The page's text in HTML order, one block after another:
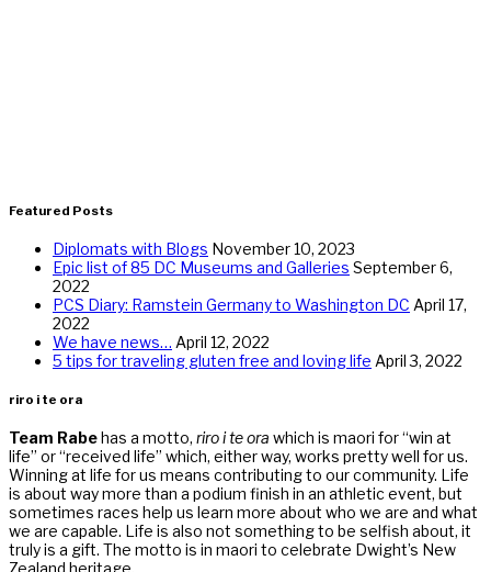
Featured Posts
Diplomats with Blogs November 10, 2023
Epic list of 85 DC Museums and Galleries September 6,
2022
PCS Diary: Ramstein Germany to Washington DC April 17,
2022
We have news… April 12, 2022
5 tips for traveling gluten free and loving life April 3, 2022
riro i te ora
Team Rabehas a motto, riro i te ora which is maori for “win at
life” or “received life” which, either way, works pretty well for us.
Winning at life for us means contributing to our community. Life
is about way more than a podium finish in an athletic event, but
sometimes races help us learn more about who we are and what
we are capable. Life is also not something to be selfish about, it
truly is a gift. The motto is in maori to celebrate Dwight’s New
Zealand heritage.